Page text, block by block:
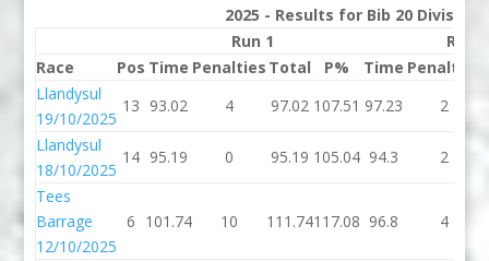
2025 - Results for Bib 20 Division
Run 1
Run 2
Race
Pos Time Penalties Total P% Time Penalties
Llandysul
19/10/2025
13 93.02 4 97.02 107.51 97.23 2
Llandysul
18/10/2025
14 95.19 0 95.19 105.04 94.3
2
Tees
Barrage
12/10/2025
6 101.74 10 111.74117.08 96.8 4